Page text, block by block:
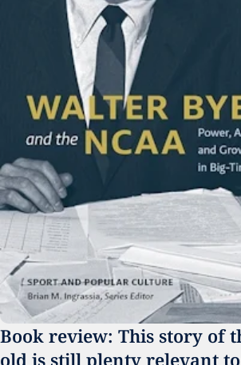
Book review: This story of
old is still plenty relevant